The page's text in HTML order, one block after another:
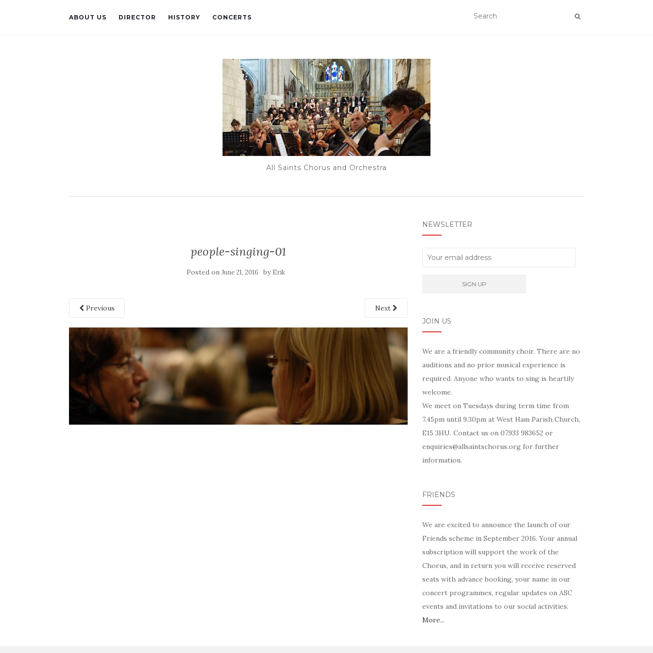
ABOUT US DIRECTOR HISTORY CONCERTS
All Saints Chorus and Orchestra
people-singing-01
Posted on June 21, 2016 by Erik
Previous Next
NEWSLETTER
JOIN US
We are a friendly community choir. There are no
auditions and no prior musical experience is
required. Anyone who wants to sing is heartily
welcome.
We meet on Tuesdays during term time from
7.45pm until 9.30pm at West Ham Parish Church,
E15 3HU. Contact us on 07933 983652 or
enquiries@allsaintschorus.org for further
information.
FRIENDS
We are excited to announce the launch of our
Friends scheme in September 2016. Your annual
subscription will support the work of the
Chorus, and in return you will receive reserved
seats with advance booking, your name in our
concert programmes, regular updates on ASC
events and invitations to our social activities.
More...